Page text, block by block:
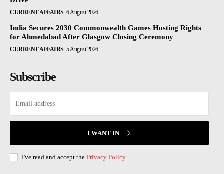
CURRENT AFFAIRS 6 August 2026
India Secures 2030 Commonwealth Games Hosting Rights
for Ahmedabad After Glasgow Closing Ceremony
CURRENT AFFAIRS 5 August 2026
Subscribe
I WANT IN
I've read and accept the Privacy Policy.